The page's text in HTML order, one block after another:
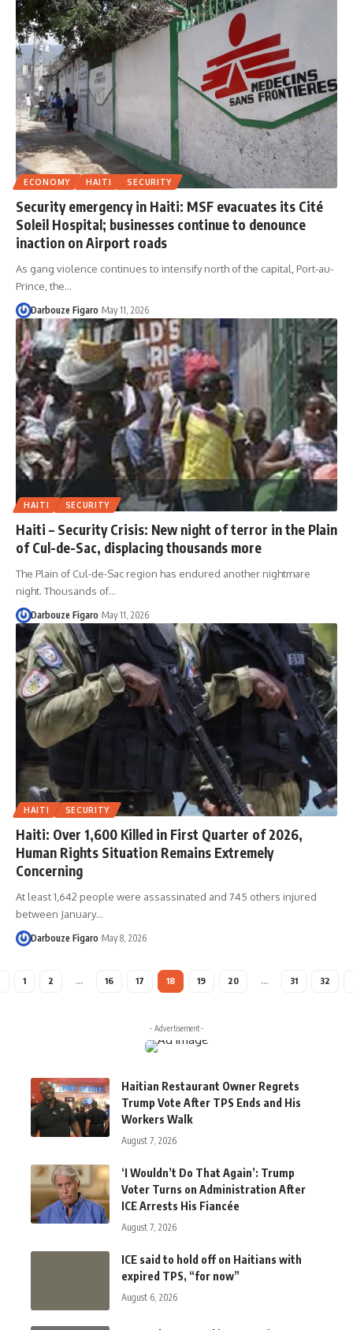
ECONOMY HAITI SECURITY
Security emergency in Haiti: MSF evacuates its Cité
Soleil Hospital; businesses continue to denounce
inaction on Airport roads
As gang violence continues to intensify north of the capital, Port-au-
Prince, the…
Darbouze Figaro May 11, 2026
HAITI SECURITY
Haiti – Security Crisis: New night of terror in the Plain
of Cul-de-Sac, displacing thousands more
The Plain of Cul-de-Sac region has endured another nightmare
night. Thousands of…
Darbouze Figaro May 11, 2026
HAITI SECURITY
Haiti: Over 1,600 Killed in First Quarter of 2026,
Human Rights Situation Remains Extremely
Concerning
At least 1,642 people were assassinated and 745 others injured
between January…
Darbouze Figaro May 8, 2026
1 2 … 16 17 18 19 20 … 31 32
- Advertisement -
Haitian Restaurant Owner Regrets
Trump Vote After TPS Ends and His
Workers Walk
August 7, 2026
‘I Wouldn’t Do That Again’: Trump
Voter Turns on Administration After
ICE Arrests His Fiancée
August 7, 2026
ICE said to hold off on Haitians with
expired TPS, “for now”
August 6, 2026